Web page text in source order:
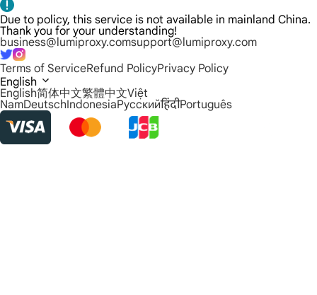
Due to policy, this service is not available in mainland China.
Thank you for your understanding!
business@lumiproxy.comsupport@lumiproxy.com
Terms of ServiceRefund PolicyPrivacy Policy
English
English简体中文繁體中文Việt
NamDeutschIndonesiaРусскийहिंदीPortuguês